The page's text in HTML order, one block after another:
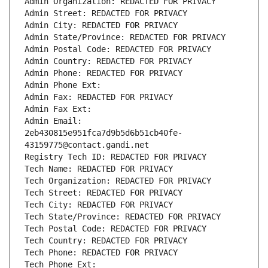
Admin Street: REDACTED FOR PRIVACY
Admin City: REDACTED FOR PRIVACY
Admin State/Province: REDACTED FOR PRIVACY
Admin Postal Code: REDACTED FOR PRIVACY
Admin Country: REDACTED FOR PRIVACY
Admin Phone: REDACTED FOR PRIVACY
Admin Phone Ext:
Admin Fax: REDACTED FOR PRIVACY
Admin Fax Ext:
Admin Email:
2eb430815e951fca7d9b5d6b51cb40fe-
43159775@contact.gandi.net
Registry Tech ID: REDACTED FOR PRIVACY
Tech Name: REDACTED FOR PRIVACY
Tech Organization: REDACTED FOR PRIVACY
Tech Street: REDACTED FOR PRIVACY
Tech City: REDACTED FOR PRIVACY
Tech State/Province: REDACTED FOR PRIVACY
Tech Postal Code: REDACTED FOR PRIVACY
Tech Country: REDACTED FOR PRIVACY
Tech Phone: REDACTED FOR PRIVACY
Tech Phone Ext: